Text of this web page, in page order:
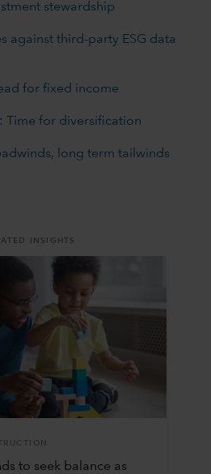
stewardship
against third-party ESG data
for fixed income
Time for diversification
long term tailwinds
INSIGHTS
to seek balance as